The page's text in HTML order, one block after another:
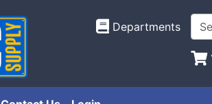
Departments